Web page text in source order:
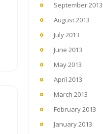
September 2013
August 2013
July 2013
June 2013
May 2013
April 2013
March 2013
February 2013
January 2013